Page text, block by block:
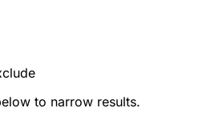
to narrow results.